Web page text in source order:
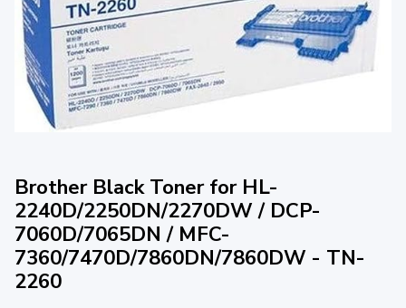
Brother Black Toner for HL-
2240D/2250DN/2270DW / DCP-
7060D/7065DN / MFC-
7360/7470D/7860DN/7860DW - TN-
2260